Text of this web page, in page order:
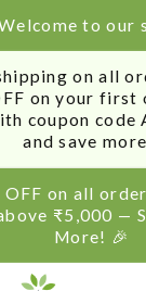
to our
on all
on your first
coupon code
and save
on all
₹5,000 —
More! 🎉